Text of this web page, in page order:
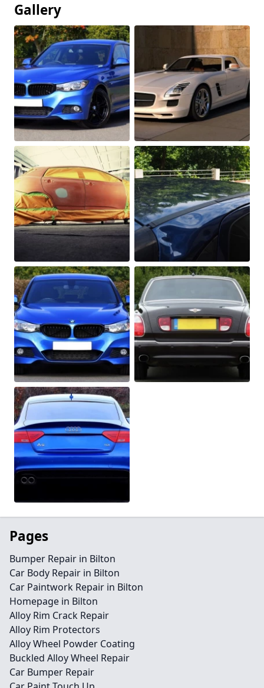
Gallery
Pages
Bumper Repair in Bilton
Car Body Repair in Bilton
Car Paintwork Repair in Bilton
Homepage in Bilton
Alloy Rim Crack Repair
Alloy Rim Protectors
Alloy Wheel Powder Coating
Buckled Alloy Wheel Repair
Car Bumper Repair